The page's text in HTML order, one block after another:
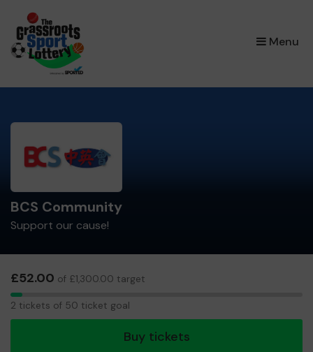
Menu
×
BCS Community
Support our cause!
£52.00 of £1,300.00 target
2
2 tickets of 50 ticket goal
Buy tickets